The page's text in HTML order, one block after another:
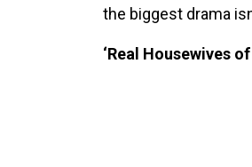
the biggest drama
‘Real Housewives